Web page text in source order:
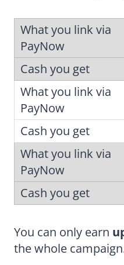
You can only earn
the whole